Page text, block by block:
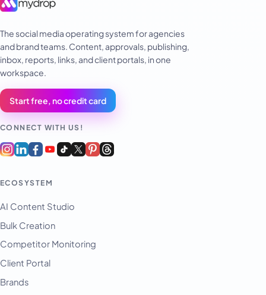
The social media operating system for agencies
and brand teams. Content, approvals, publishing,
inbox, reports, links, and client portals, in one
workspace.
Start free, no credit card
CONNECT WITH US!
ECOSYSTEM
AI Content Studio
Bulk Creation
Competitor Monitoring
Client Portal
Brands